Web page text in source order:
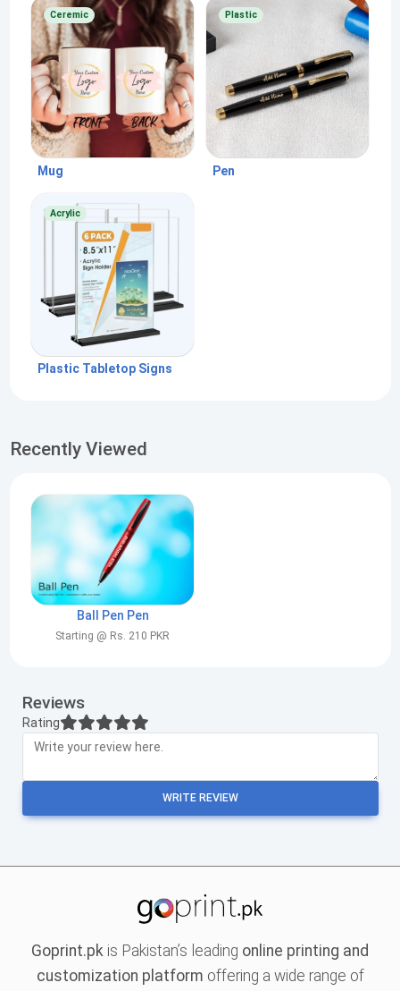
Ceremic
Mug
Plastic
Pen
Acrylic
Plastic Tabletop Signs
Recently Viewed
Ball Pen Pen
Starting @ Rs. 210 PKR
Reviews
Rating
WRITE REVIEW
Goprint.pk is Pakistan’s leading online printing and
customization platform offering a wide range of